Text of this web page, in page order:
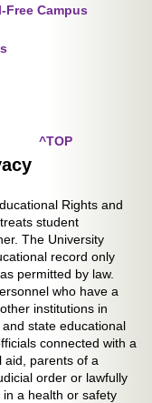
Free Campus
^TOP
Rights and
student
The University
record only
permitted by law.
who have a
institutions in
state educational
connected with a
aid, parents of a
order or lawfully
a health or safety